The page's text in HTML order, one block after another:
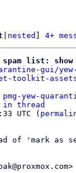
nested 4+
spam list:
quarantine-
toolkit-
pmg-yew-
in thread
UTC (
of 'mark